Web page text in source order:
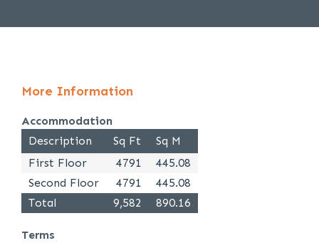
More Information
Accommodation
Description
Sq Ft
Sq M
First Floor
4791
445.08
Second Floor
4791
445.08
Total
9,582 890.16
Terms